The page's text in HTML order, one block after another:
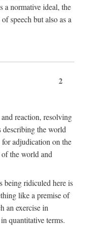
a normative ideal, the
speech but also as a
2
reaction, resolving
describing the world
adjudication on the
the world and
being ridiculed here is
like a premise of
an exercise in
quantitative terms.